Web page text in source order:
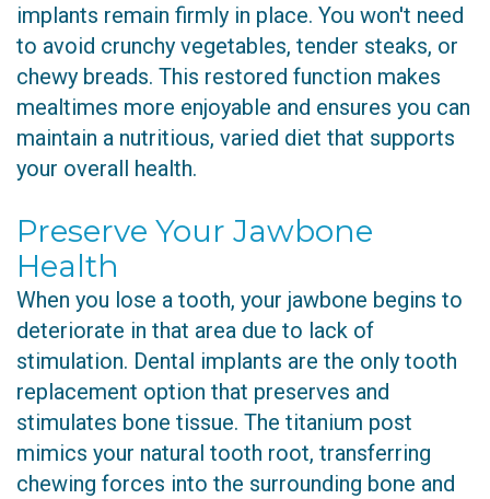
implants remain firmly in place. You won't need
to avoid crunchy vegetables, tender steaks, or
chewy breads. This restored function makes
mealtimes more enjoyable and ensures you can
maintain a nutritious, varied diet that supports
your overall health.
Preserve Your Jawbone
Health
When you lose a tooth, your jawbone begins to
deteriorate in that area due to lack of
stimulation. Dental implants are the only tooth
replacement option that preserves and
stimulates bone tissue. The titanium post
mimics your natural tooth root, transferring
chewing forces into the surrounding bone and